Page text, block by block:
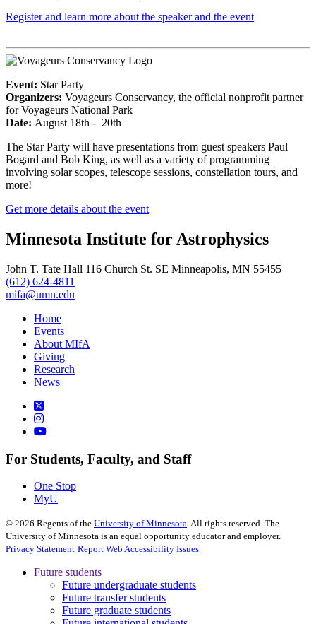
Register and learn more about the speaker and the event
Event: Star Party
Organizers: Voyageurs Conservancy, the official nonprofit partner
for Voyageurs National Park
Date: August 18th - 20th
The Star Party will have presentations from guest speakers Paul
Bogard and Bob King, as well as a variety of programming
involving solar scopes, telescope sessions, constellation tours, and
more!
Get more details about the event
Minnesota Institute for Astrophysics
John T. Tate Hall 116 Church St. SE Minneapolis, MN 55455
(612) 624-4811
mifa@umn.edu
Home
Events
About MIfA
Giving
Research
News
For Students, Faculty, and Staff
One Stop
MyU
© 2026 Regents of the University of Minnesota. All rights reserved. The
University of Minnesota is an equal opportunity educator and employer.
Privacy Statement Report Web Accessibility Issues
Future students
Future undergraduate students
Future transfer students
Future graduate students